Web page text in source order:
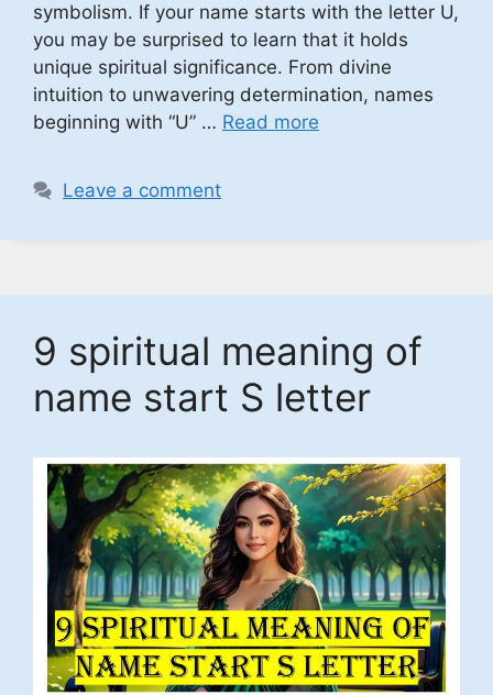
symbolism. If your name starts with the letter U,
you may be surprised to learn that it holds
unique spiritual significance. From divine
intuition to unwavering determination, names
beginning with “U” … Read more
Leave a comment
9 spiritual meaning of
name start S letter